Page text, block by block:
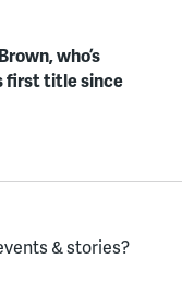
who’s
first title since
& stories?